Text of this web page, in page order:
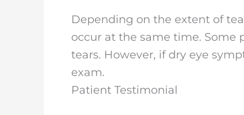
Depending on the extent of
occur at the same time. Some
tears. However, if dry eye
exam.
Patient Testimonial